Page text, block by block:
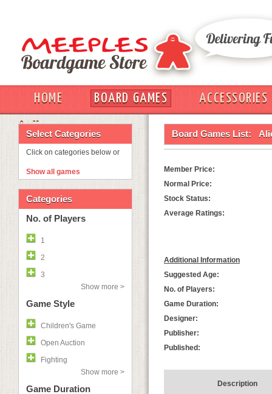
HOME BOARD GAMES
ACCESSORIES
OUT
Select Categories
Click on categories below or
Show all games
Categories
No. of Players
1
2
3
Show more >
Game Style
Children's Game
Open Auction
Fighting
Show more >
Game Duration
Board Games List:
Member Price:
Normal Price:
Stock Status:
Average Ratings:
Additional Information
Suggested Age:
No. of Players:
Game Duration:
Designer:
Publisher:
Published:
Description